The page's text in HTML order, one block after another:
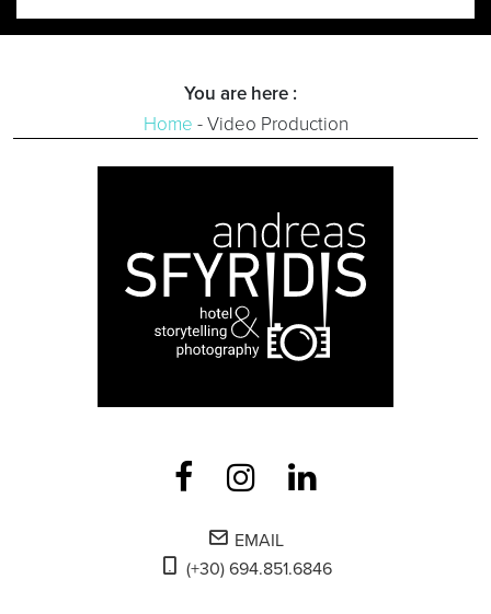
You are here :
Home -Video Production
EMAIL
(+30) 694.851.6846